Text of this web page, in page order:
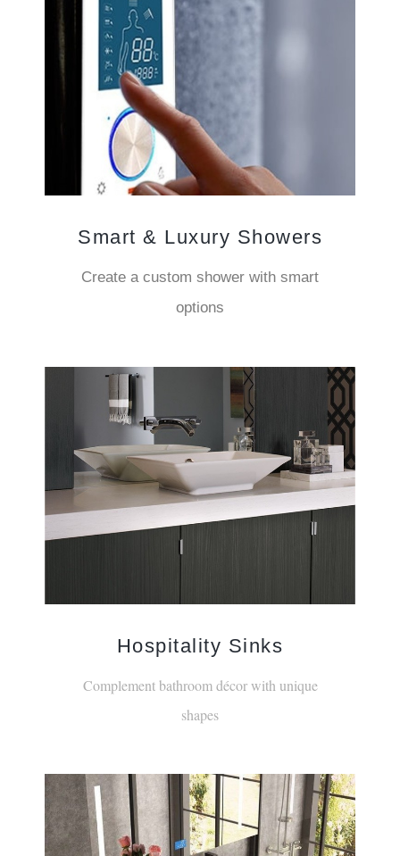
Smart & Luxury Showers
Create a custom shower with smart
options
Hospitality Sinks
Complement bathroom décor with unique
shapes